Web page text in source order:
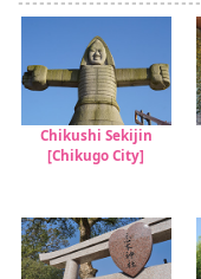
Chikushi Sekijin
[Chikugo City]